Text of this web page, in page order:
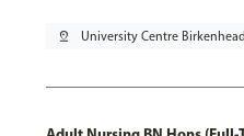
pin_drop University Centre Birkenhead